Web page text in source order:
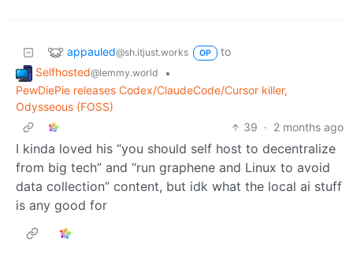
appauled@sh.itjust.works OP
to
Selfhosted@lemmy.world
•
PewDiePie releases Codex/ClaudeCode/Cursor killer,
Odysseous (FOSS)
39 · 2 months ago
I kinda loved his “you should self host to decentralize
from big tech” and “run graphene and Linux to avoid
data collection” content, but idk what the local ai stuff
is any good for